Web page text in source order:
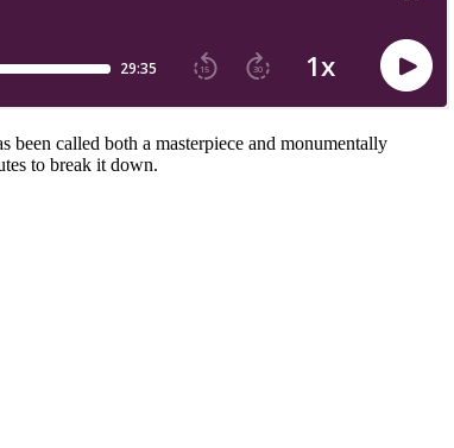
called both a masterpiece and monumentally
to break it down.